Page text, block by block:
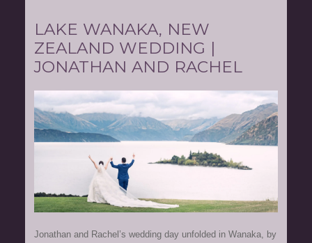
LAKE WANAKA, NEW
ZEALAND WEDDING |
JONATHAN AND RACHEL
Jonathan and Rachel’s wedding day unfolded in Wanaka, by